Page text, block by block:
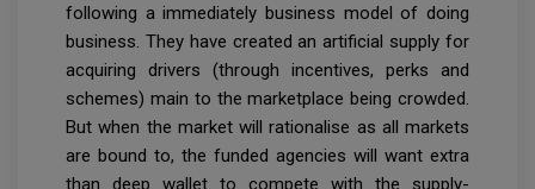
following a immediately business model of doing
business. They have created an artificial supply for
acquiring drivers (through incentives, perks and
schemes) main to the marketplace being crowded.
But when the market will rationalise as all markets
are bound to, the funded agencies will want extra
than deep wallet to compete with the supply-